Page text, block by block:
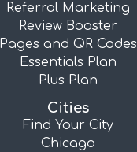
Referral Marketing
Review Booster
Pages and QR Codes
Essentials Plan
Plus Plan
Cities
Find Your City
Chicago